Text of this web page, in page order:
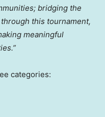
bridging the
this tournament,
meaningful
categories: